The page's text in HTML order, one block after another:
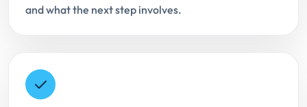
and what the next step involves.